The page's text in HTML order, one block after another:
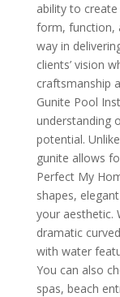
ability to
form, function,
way in
clients’ vision
craftsmanship
Gunite Pool
understanding
potential.
gunite allows
Perfect My
shapes,
your aesthetic.
dramatic
with water
You can also
spas, beach